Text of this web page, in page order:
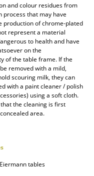
and colour residues from
process that may have
production of chrome-plated
represent a material
to health and have
on the
of the table frame. If the
removed with a mild,
scouring milk, they can
with a paint cleaner / polish
using a soft cloth.
the cleaning is first
area.
tables